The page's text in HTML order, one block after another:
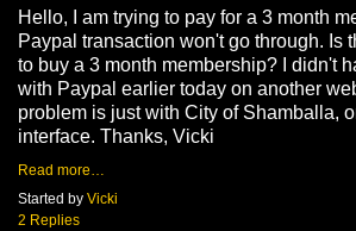
Hello, I am trying to pay for a 3 month
Paypal transaction won't go through. Is
to buy a 3 month membership? I didn't
with Paypal earlier today on another
problem is just with City of Shamballa,
interface. Thanks, Vicki
Read more…
Started by Vicki
2 Replies